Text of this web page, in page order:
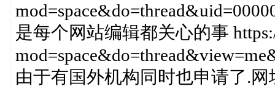
是每个网站编辑都关心的事
由于有国外机构同时也申请了.网